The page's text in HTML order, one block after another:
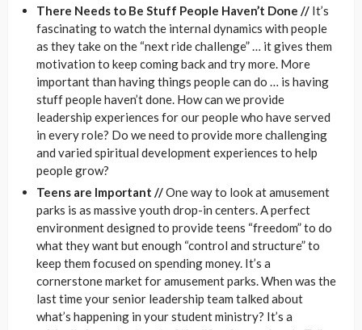
There Needs to Be Stuff People Haven’t Done // It’s
fascinating to watch the internal dynamics with people
as they take on the “next ride challenge” … it gives them
motivation to keep coming back and try more. More
important than having things people can do … is having
stuff people haven’t done. How can we provide
leadership experiences for our people who have served
in every role? Do we need to provide more challenging
and varied spiritual development experiences to help
people grow?
Teens are Important //One way to look at amusement
parks is as massive youth drop-in centers. A perfect
environment designed to provide teens “freedom” to do
what they want but enough “control and structure” to
keep them focused on spending money. It’s a
cornerstone market for amusement parks. When was the
last time your senior leadership team talked about
what’s happening in your student ministry? It’s a